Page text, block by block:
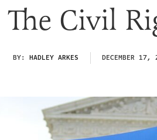
The Civil
BY: HADLEY ARKES DECEMBER 17,